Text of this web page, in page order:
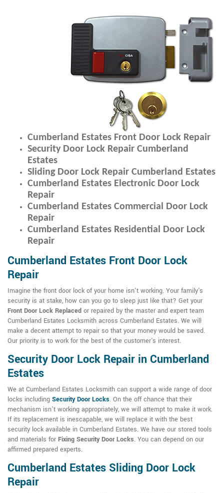
Cumberland Estates Front Door Lock Repair
Security Door Lock Repair Cumberland
Estates
Sliding Door Lock Repair Cumberland Estates
Cumberland Estates Electronic Door Lock
Repair
Cumberland Estates Commercial Door Lock
Repair
Cumberland Estates Residential Door Lock
Repair
Cumberland Estates Front Door Lock
Repair
Imagine the front door lock of your home isn't working. Your family's
security is at stake, how can you go to sleep just like that? Get your
Front Door Lock Replaced or repaired by the master and expert team
Cumberland Estates Locksmith across Cumberland Estates. We will
make a decent attempt to repair so that your money would be saved.
Our priority is to work for the best of the customer's interest.
Security Door Lock Repair in Cumberland
Estates
We at Cumberland Estates Locksmith can support a wide range of door
locks including Security Door Locks. On the off chance that their
mechanism isn't working appropriately, we will attempt to make it work.
If its replacement is inescapable, we will replace it with the best
security lock available in Cumberland Estates. We have our stored tools
and materials for Fixing Security Door Locks. You can depend on our
affirmed prepared experts.
Cumberland Estates Sliding Door Lock
Repair